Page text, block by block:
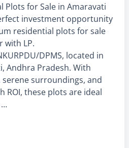
Plots for Sale in Amaravati
investment opportunity
residential plots for sale
with LP.
DPMS, located in
Andhra Pradesh. With
surroundings, and
ROI, these plots are ideal
…